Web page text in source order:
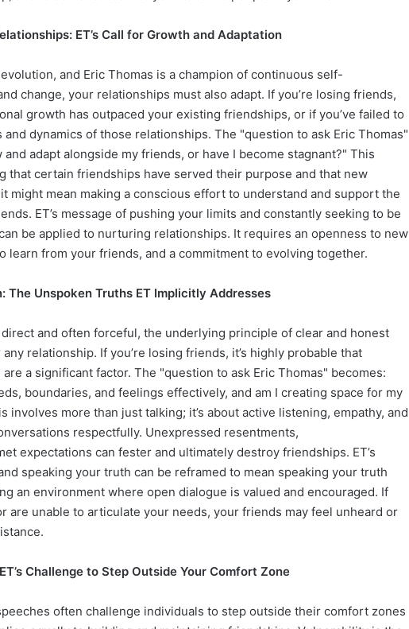
ET’s Call for Growth and Adaptation
and Eric Thomas is a champion of continuous self-
change, your relationships must also adapt. If you’re losing friends,
growth has outpaced your existing friendships, or if you’ve failed to
dynamics of those relationships. The "question to ask Eric Thomas"
adapt alongside my friends, or have I become stagnant?" This
that certain friendships have served their purpose and that new
might mean making a conscious effort to understand and support the
ET’s message of pushing your limits and constantly seeking to be
be applied to nurturing relationships. It requires an openness to new
learn from your friends, and a commitment to evolving together.
The Unspoken Truths ET Implicitly Addresses
direct and often forceful, the underlying principle of clear and honest
relationship. If you’re losing friends, it’s highly probable that
a significant factor. The "question to ask Eric Thomas" becomes:
boundaries, and feelings effectively, and am I creating space for my
involves more than just talking; it’s about active listening, empathy, and
respectfully. Unexpressed resentments,
expectations can fester and ultimately destroy friendships. ET’s
speaking your truth can be reframed to mean speaking your truth
an environment where open dialogue is valued and encouraged. If
are unable to articulate your needs, your friends may feel unheard or
Challenge to Step Outside Your Comfort Zone
often challenge individuals to step outside their comfort zones